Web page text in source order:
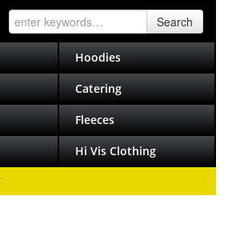
Search
Hoodies
Catering
Fleeces
Hi Vis Clothing